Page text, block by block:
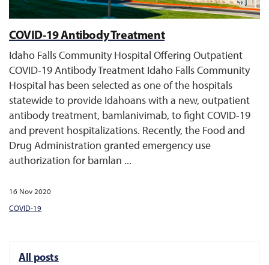
COVID-19 Antibody Treatment
Idaho Falls Community Hospital Offering Outpatient
COVID-19 Antibody Treatment Idaho Falls Community
Hospital has been selected as one of the hospitals
statewide to provide Idahoans with a new, outpatient
antibody treatment, bamlanivimab, to fight COVID-19
and prevent hospitalizations. Recently, the Food and
Drug Administration granted emergency use
authorization for bamlan ...
16 Nov 2020
COVID-19
All posts